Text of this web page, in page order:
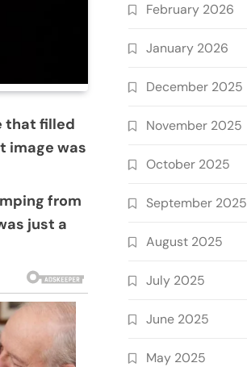
that filled
image was
from
just a
February 2026
January 2026
December 2025
November 2025
October 2025
September 2025
August 2025
July 2025
June 2025
May 2025